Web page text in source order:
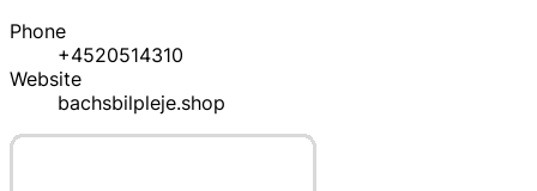
Phone
+4520514310
Website
bachsbilpleje.shop